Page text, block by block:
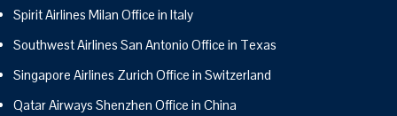
Spirit Airlines Milan Office in Italy
Southwest Airlines San Antonio Office in Texas
Singapore Airlines Zurich Office in Switzerland
Qatar Airways Shenzhen Office in China